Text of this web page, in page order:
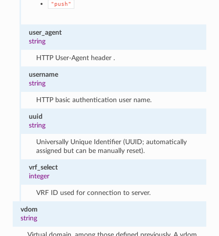
"push"
user_agent
string
HTTP User-Agent header .
username
string
HTTP basic authentication user name.
uuid
string
Universally Unique Identifier (UUID; automatically
assigned but can be manually reset).
vrf_select
integer
VRF ID used for connection to server.
vdom
string